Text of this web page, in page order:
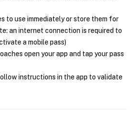
to use immediately or store them for
an internet connection is required to
a mobile pass)
open your app and tap your pass
instructions in the app to validate